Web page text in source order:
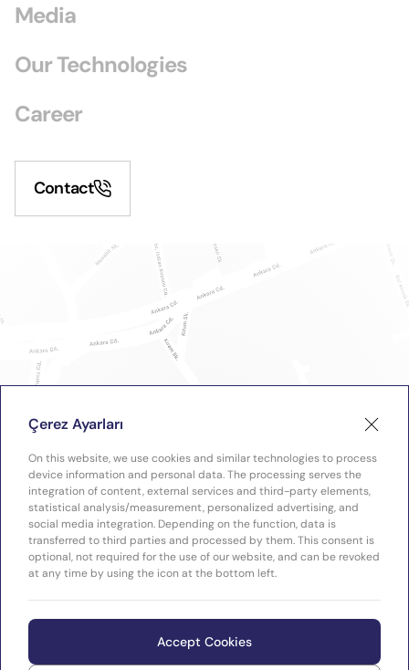
Media
Our Technologies
Career
Contact
Çerez Ayarları
On this website, we use cookies and similar technologies to process
device information and personal data. The processing serves the
integration of content, external services and third-party elements,
statistical analysis/measurement, personalized advertising, and
social media integration. Depending on the function, data is
transferred to third parties and processed by them. This consent is
optional, not required for the use of our website, and can be revoked
at any time by using the icon at the bottom left.
Accept Cookies